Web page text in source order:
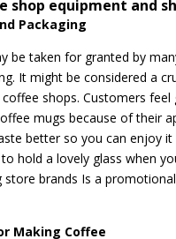
shop equipment and
Packaging
be taken for granted by
It might be considered a
shops. Customers
mugs because of their
better so you can enjoy
hold a lovely glass when
store brands Is a
Making Coffee